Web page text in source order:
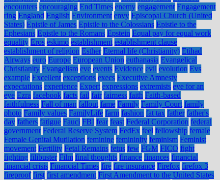
encounters encouraging End Times enemy engagement Engagement
ring England English Environment envy Episcopal Church (United
States) Epistle of James Epistle to the Colossians Epistle to the
Ephesians Epistle to the Romans Epstein Equal pay for equal work
equality Eros eskimo establishment establishment clause
establishment of religion Esther Eternal life (Christianity) Etihad
Airways euro Europe European Union euthanasia Evangelical
Christianity Evangelism eve events Evidence evil evolution Evs
example Excellent exceptions execs Executive Amnesty
expectations experience Expert expressions extremists eye for an
eye Ezra facebook facts fail fair fairness faith Faith-based
faithfulness Fall of man fallout fame Family Family Court family
photo Family values FamilyLife farm fashion fat tax father father's
day fathers fatigue Fauci FBI fear feast Federal Corporation federal
government Federal Reserve System FedEx feel fellowship female
Female Genital Mutilation feminine femininity feminism Feminist
movement Fertility Fetal Remains fetus few FGM FICO fight
fighting filibuster Film final thoughts finance finances financial
financial crisis Financial Times fire fire insurance Firefox firefox 3
fireproof first first amendment First Amendment to the United States